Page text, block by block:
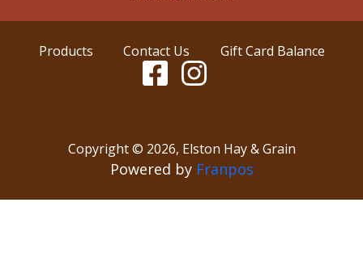
Products Contact Us Gift Card Balance
Copyright © 2026, Elston Hay & Grain
Powered by Franpos